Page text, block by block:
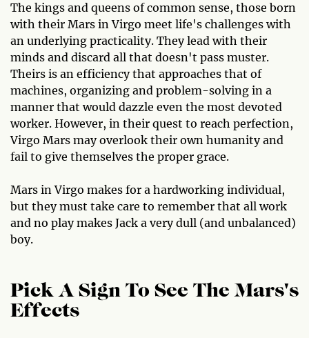
The kings and queens of common sense, those born
with their Mars in Virgo meet life's challenges with
an underlying practicality. They lead with their
minds and discard all that doesn't pass muster.
Theirs is an efficiency that approaches that of
machines, organizing and problem-solving in a
manner that would dazzle even the most devoted
worker. However, in their quest to reach perfection,
Virgo Mars may overlook their own humanity and
fail to give themselves the proper grace.
Mars in Virgo makes for a hardworking individual,
but they must take care to remember that all work
and no play makes Jack a very dull (and unbalanced)
boy.
Pick A Sign To See The Mars's
Effects